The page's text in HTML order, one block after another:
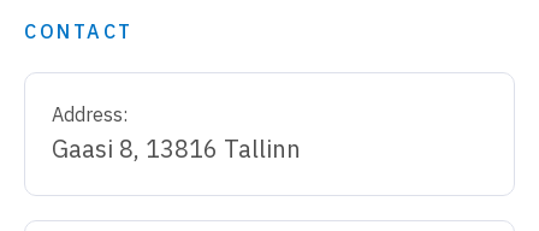
CONTACT
Address:
Gaasi 8, 13816 Tallinn